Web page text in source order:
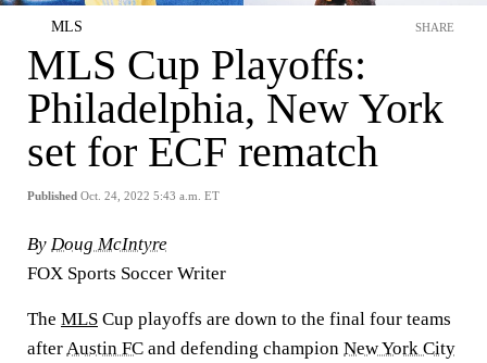
MLS
MLS Cup Playoffs:
Philadelphia, New York
set for ECF rematch
Published Oct. 24, 2022 5:43 a.m. ET
SHARE
By Doug McIntyre
FOX Sports Soccer Writer
The MLS Cup playoffs are down to the final four teams
afterAustin FC and defending champion New York City